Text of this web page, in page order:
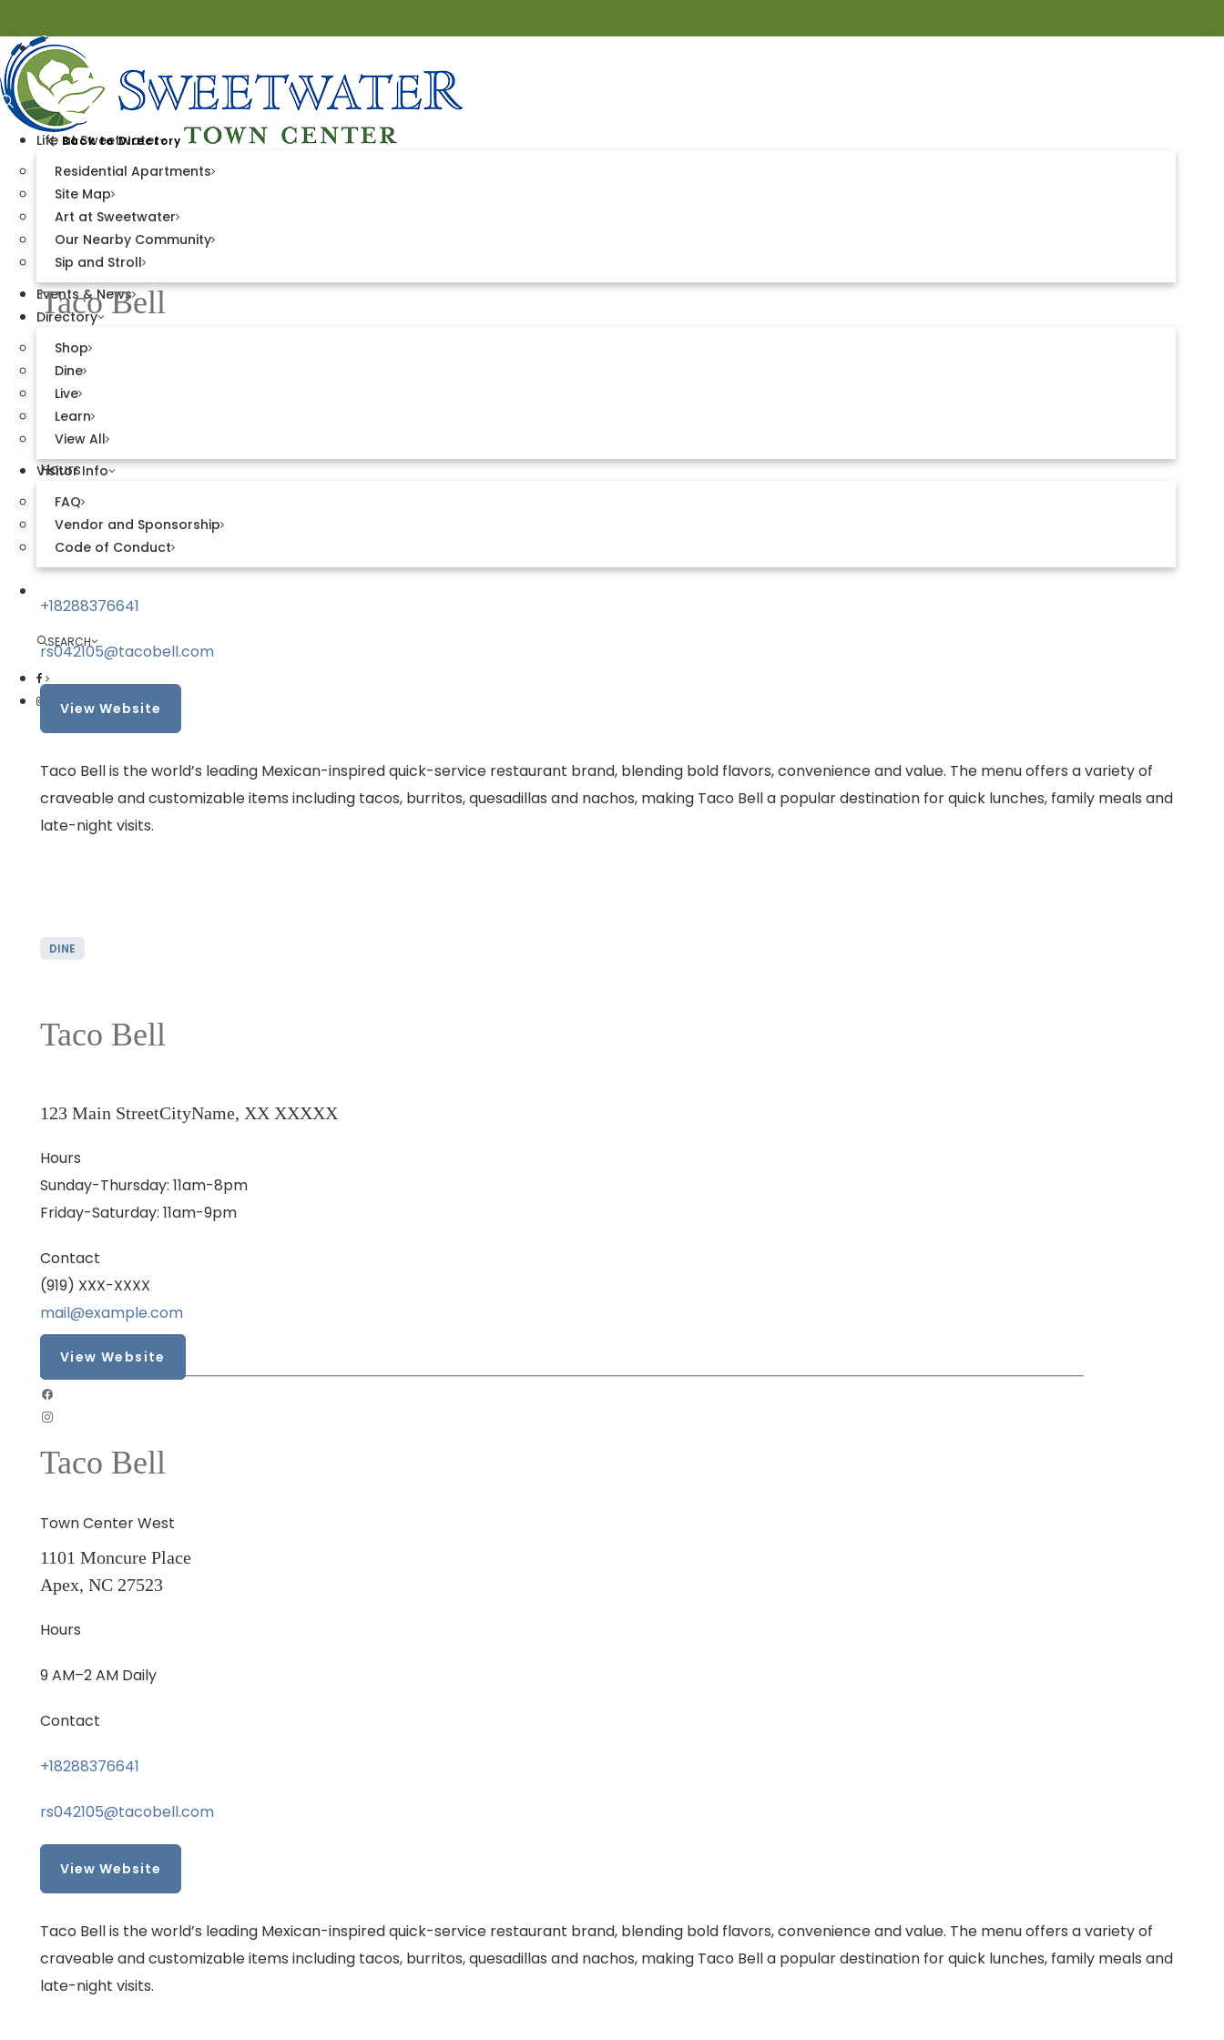
Life at Sweetwater
Residential Apartments
Site Map
Art at Sweetwater
Our Nearby Community
Sip and Stroll
Events & News
Directory
Shop
Dine
Live
Learn
View All
Visitor Info
FAQ
Vendor and Sponsorship
Code of Conduct
SEARCH
Back to Directory
DINE
Taco Bell
Town Center West
1101 Moncure Place
Apex, NC 27523
Hours
9 AM–2 AM Daily
+18288376641
rs042105@tacobell.com
View Website
Taco Bell is the world’s leading Mexican-inspired quick-service restaurant brand, blending bold flavors, convenience and value. The menu offers a variety of
craveable and customizable items including tacos, burritos, quesadillas and nachos, making Taco Bell a popular destination for quick lunches, family meals and
late-night visits.
DINE
Taco Bell
123 Main StreetCityName, XX XXXXX
Hours
Sunday-Thursday: 11am-8pm
Friday-Saturday: 11am-9pm
Contact
(919) XXX-XXXX
mail@example.com
View Website
Taco Bell
Town Center West
1101 Moncure Place
Apex, NC 27523
Hours
9 AM–2 AM Daily
Contact
+18288376641
rs042105@tacobell.com
View Website
Taco Bell is the world’s leading Mexican-inspired quick-service restaurant brand, blending bold flavors, convenience and value. The menu offers a variety of
craveable and customizable items including tacos, burritos, quesadillas and nachos, making Taco Bell a popular destination for quick lunches, family meals and
late-night visits.